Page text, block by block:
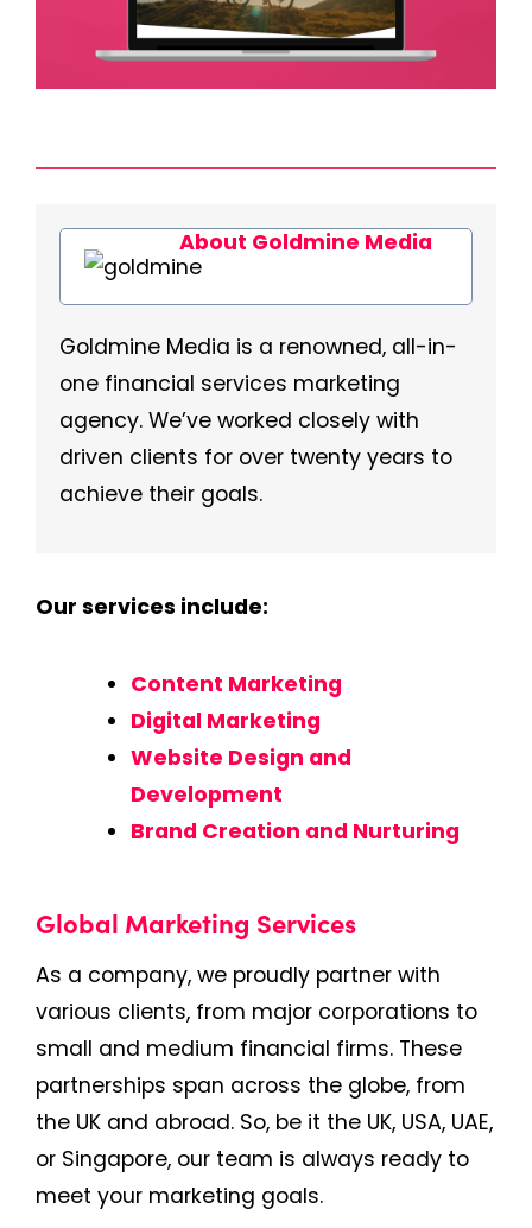
About Goldmine Media
Goldmine Media is a renowned, all-in-
one financial services marketing
agency. We’ve worked closely with
driven clients for over twenty years to
achieve their goals.
Our services include:
Content Marketing
Digital Marketing
Website Design and
Development
Brand Creation and Nurturing
Global Marketing Services
As a company, we proudly partner with
various clients, from major corporations to
small and medium financial firms. These
partnerships span across the globe, from
the UK and abroad. So, be it the UK, USA, UAE,
or Singapore, our team is always ready to
meet your marketing goals.